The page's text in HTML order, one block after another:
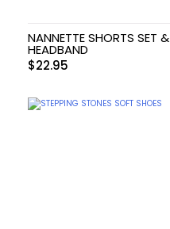
NANNETTE SHORTS SET &
HEADBAND
$22.95